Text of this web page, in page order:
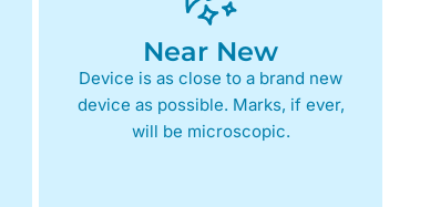
Near New
Device is as close to a brand new
device as possible. Marks, if ever,
will be microscopic.